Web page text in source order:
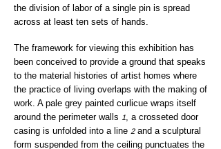
the division of labor of a single pin is spread
across at least ten sets of hands.
The framework for viewing this exhibition has
been conceived to provide a ground that speaks
to the material histories of artist homes where
the practice of living overlaps with the making of
work. A pale grey painted curlicue wraps itself
around the perimeter walls 1 , a crosseted door
casing is unfolded into a line 2and a sculptural
form suspended from the ceiling punctuates the